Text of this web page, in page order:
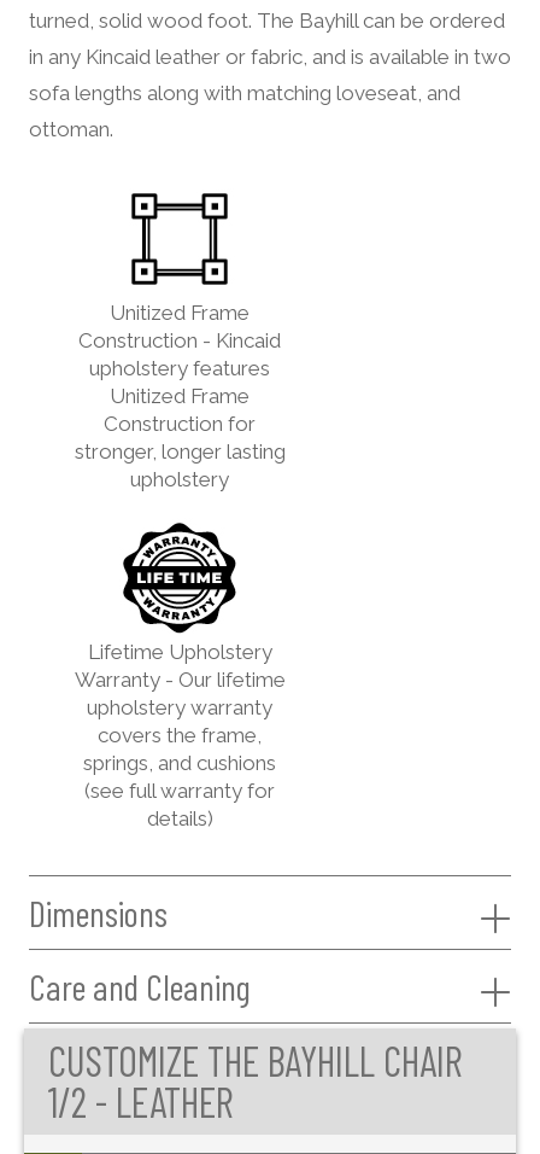
turned, solid wood foot. The Bayhill can be ordered
in any Kincaid leather or fabric, and is available in two
sofa lengths along with matching loveseat, and
ottoman.
Unitized Frame
Construction - Kincaid
upholstery features
Unitized Frame
Construction for
stronger, longer lasting
upholstery
Lifetime Upholstery
Warranty - Our lifetime
upholstery warranty
covers the frame,
springs, and cushions
(see full warranty for
details)
Dimensions
Care and Cleaning
CUSTOMIZE THE BAYHILL CHAIR
1/2 - LEATHER